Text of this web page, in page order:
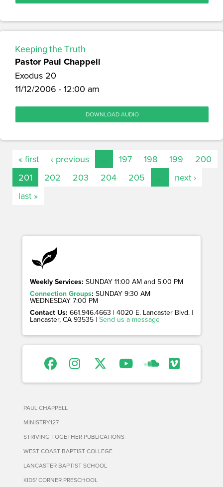
Keeping the Truth
Pastor Paul Chappell
Exodus 20
11/12/2006 - 12:00 am
DOWNLOAD AUDIO
« first ‹ previous 197 198 199
200
201
202 203 204 205
next ›
last »
Weekly Services: SUNDAY 11:00 AM and 5:00 PM
Connection Groups: SUNDAY 9:30 AM
WEDNESDAY 7:00 PM
Contact Us: 661.946.4663 | 4020 E. Lancaster Blvd. |
Lancaster, CA 93535 | Send us a message
PAUL CHAPPELL
MINISTRY127
STRIVING TOGETHER PUBLICATIONS
WEST COAST BAPTIST COLLEGE
LANCASTER BAPTIST SCHOOL
KIDS' CORNER PRESCHOOL